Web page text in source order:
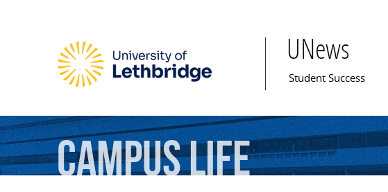
UNews
Main menu
Student Success
CampusLife